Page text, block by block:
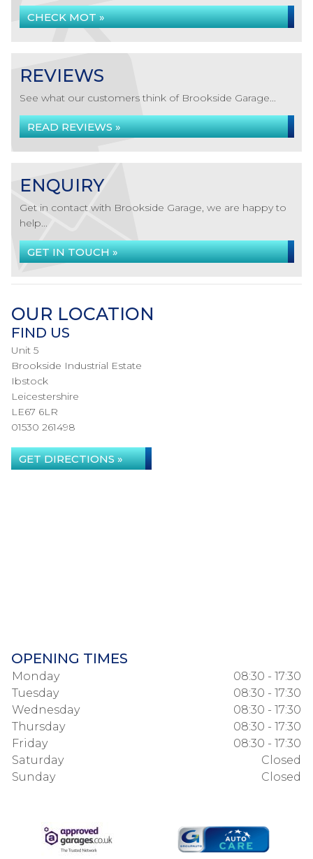
CHECK MOT »
REVIEWS
See what our customers think of Brookside Garage...
READ REVIEWS »
ENQUIRY
Get in contact with Brookside Garage, we are happy to
help...
GET IN TOUCH »
OUR LOCATION
FIND US
Unit 5
Brookside Industrial Estate
Ibstock
Leicestershire
LE67 6LR
01530 261498
GET DIRECTIONS »
OPENING TIMES
Monday
08:30 - 17:30
Tuesday
08:30 - 17:30
Wednesday
08:30 - 17:30
Thursday
08:30 - 17:30
Friday
08:30 - 17:30
Saturday
Closed
Sunday
Closed